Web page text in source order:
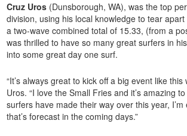
Cruz Uros (Dunsborough, WA), was the top
division, using his local knowledge to tear
a two-wave combined total of 15.33, (from a
was thrilled to have so many great surfers in
into some great day one surf.
“It’s always great to kick off a big event like this
Uros. “I love the Small Fries and it’s amazing
surfers have made their way over this year,
that’s forecast in the coming days.”